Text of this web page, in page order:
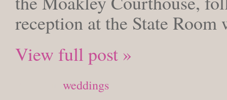
reception at the State
View full post »
weddings